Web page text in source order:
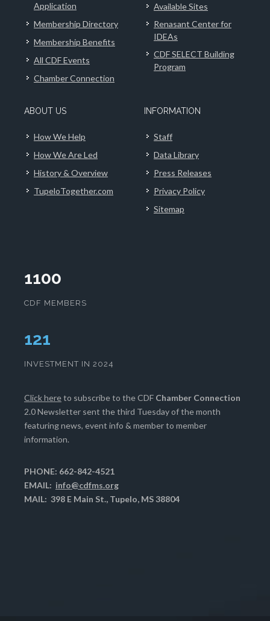
Application
Membership Directory
Membership Benefits
All CDF Events
Chamber Connection
Available Sites
Renasant Center for
IDEAs
CDF SELECT Building
Program
ABOUT US
How We Help
How We Are Led
History & Overview
TupeloTogether.com
INFORMATION
Staff
Data Library
Press Releases
Privacy Policy
Sitemap
1100
CDF MEMBERS
124
INVESTMENT IN 2024
Click hereto subscribe to the CDF Chamber Connection
2.0 Newsletter sent the third Tuesday of the month
featuring news, event info & member to member
information.
PHONE: 662-842-4521
EMAIL: info@cdfms.org
MAIL: 398 E Main St., Tupelo, MS 38804